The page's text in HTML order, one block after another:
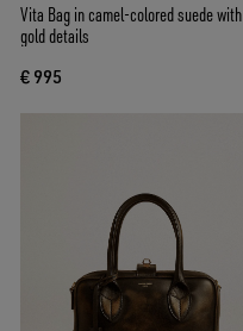
Vita Bag in camel-colored suede with
gold details
€ 995